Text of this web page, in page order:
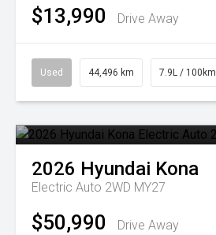
$13,990 Drive Away
Used 44,496 km 7.9L / 100km
2026 Hyundai Kona
Electric Auto 2WD MY27
$50,990 Drive Away